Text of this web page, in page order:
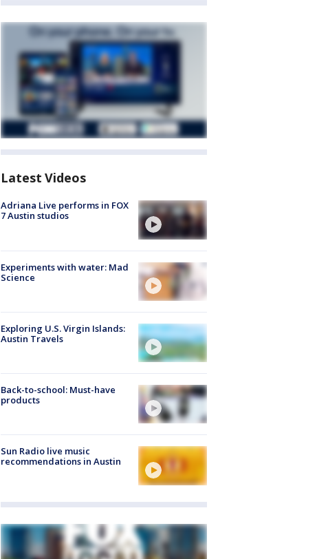
Latest Videos
Adriana Live performs in FOX
7 Austin studios
Experiments with water: Mad
Science
Exploring U.S. Virgin Islands:
Austin Travels
Back-to-school: Must-have
products
Sun Radio live music
recommendations in Austin